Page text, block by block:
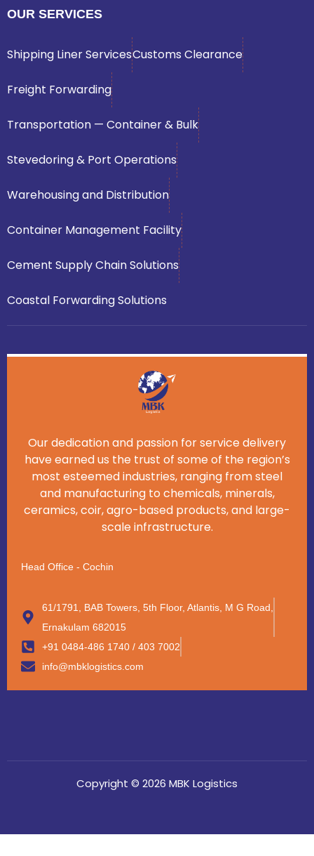
OUR SERVICES
Shipping Liner ServicesCustoms Clearance
Freight Forwarding
Transportation — Container & Bulk
Stevedoring & Port Operations
Warehousing and Distribution
Container Management Facility
Cement Supply Chain Solutions
Coastal Forwarding Solutions
Our dedication and passion for service delivery
have earned us the trust of some of the region’s
most esteemed industries, ranging from steel
and manufacturing to chemicals, minerals,
ceramics, coir, agro-based products, and large-
scale infrastructure.
Head Office - Cochin
61/1791, BAB Towers, 5th Floor, Atlantis, M G Road,
Ernakulam 682015
+91 0484-486 1740 / 403 7002
info@mbklogistics.com
Copyright © 2026 MBK Logistics